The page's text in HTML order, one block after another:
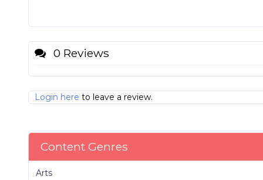
0 Reviews
Login here to leave a review.
Content Genres
Arts